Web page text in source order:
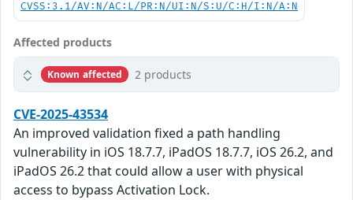
CVSS:3.1/AV:N/AC:L/PR:N/UI:N/S:U/C:H/I:N/A:N
Affected products
Known affected 2 products
CVE-2025-43534
An improved validation fixed a path handling
vulnerability in iOS 18.7.7, iPadOS 18.7.7, iOS 26.2, and
iPadOS 26.2 that could allow a user with physical
access to bypass Activation Lock.